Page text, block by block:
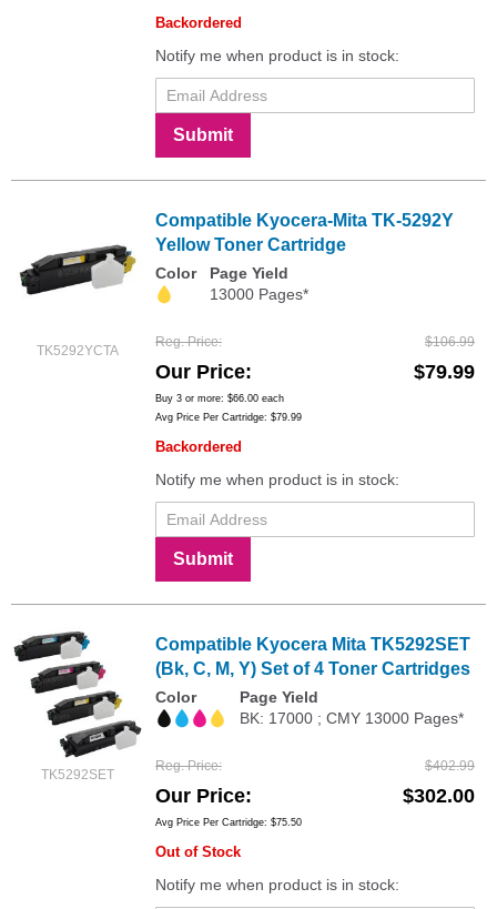
Backordered
Notify me when product is in stock:
Submit
TK5292YCTA
Compatible Kyocera-Mita TK-5292Y
Yellow Toner Cartridge
Color
Page Yield
13000 Pages*
Reg. Price $106.99
Our Price $79.99
Buy 3 or more: $66.00 each
Avg Price Per Cartridge: $79.99
Backordered
Notify me when product is in stock:
Submit
TK5292SET
Compatible Kyocera Mita TK5292SET
(Bk, C, M, Y) Set of 4 Toner Cartridges
Color
Page Yield
BK: 17000 ; CMY 13000 Pages*
Reg. Price $402.99
Our Price $302.00
Avg Price Per Cartridge: $75.50
Out of Stock
Notify me when product is in stock: